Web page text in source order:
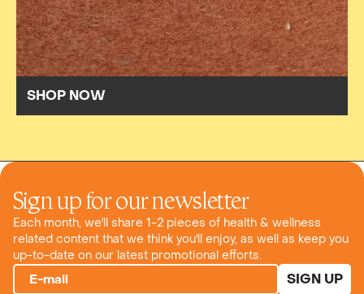
SHOP NOW
Sign up for our newsletter
Each month, we'll share 1-2 pieces of health & wellness
related content that we think you'll enjoy, as well as keep you
up-to-date on our latest promotional efforts.
E-mail SIGN UP